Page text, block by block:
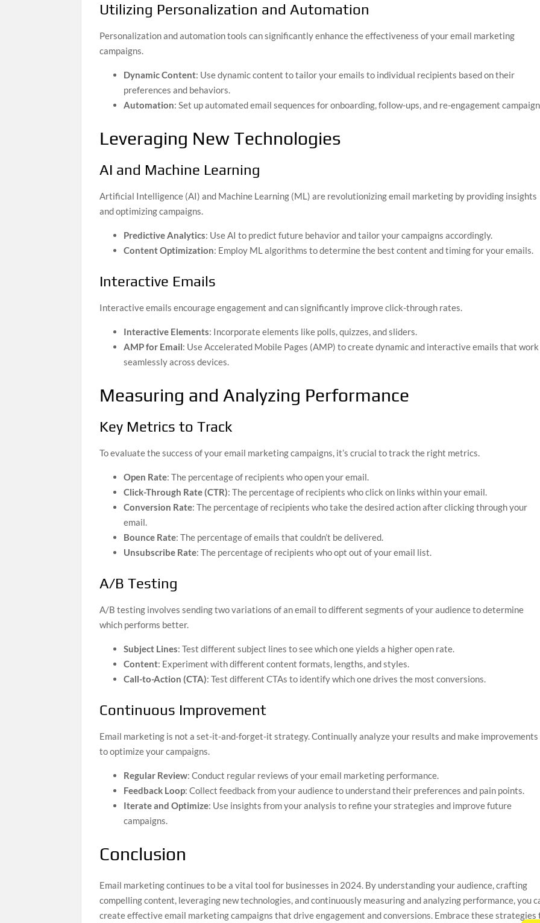
Utilizing Personalization and Automation
Personalization and automation tools can significantly enhance the effectiveness of your email marketing
campaigns.
Dynamic Content: Use dynamic content to tailor your emails to individual recipients based on their
preferences and behaviors.
Automation: Set up automated email sequences for onboarding, follow-ups, and re-engagement
Leveraging New Technologies
AI and Machine Learning
Artificial Intelligence (AI) and Machine Learning (ML) are revolutionizing email marketing by providing insights
and optimizing campaigns.
Predictive Analytics: Use AI to predict future behavior and tailor your campaigns accordingly.
Content Optimization: Employ ML algorithms to determine the best content and timing for your emails.
Interactive Emails
Interactive emails encourage engagement and can significantly improve click-through rates.
Interactive Elements: Incorporate elements like polls, quizzes, and sliders.
AMP for Email: Use Accelerated Mobile Pages (AMP) to create dynamic and interactive emails that work
seamlessly across devices.
Measuring and Analyzing Performance
Key Metrics to Track
To evaluate the success of your email marketing campaigns, it’s crucial to track the right metrics.
Open Rate: The percentage of recipients who open your email.
Click-Through Rate (CTR): The percentage of recipients who click on links within your email.
Conversion Rate: The percentage of recipients who take the desired action after clicking through your
email.
Bounce Rate: The percentage of emails that couldn’t be delivered.
Unsubscribe Rate: The percentage of recipients who opt out of your email list.
A/B Testing
A/B testing involves sending two variations of an email to different segments of your audience to determine
which performs better.
Subject Lines: Test different subject lines to see which one yields a higher open rate.
Content: Experiment with different content formats, lengths, and styles.
Call-to-Action (CTA): Test different CTAs to identify which one drives the most conversions.
Continuous Improvement
Email marketing is not a set-it-and-forget-it strategy. Continually analyze your results and make improvements
to optimize your campaigns.
Regular Review: Conduct regular reviews of your email marketing performance.
Feedback Loop: Collect feedback from your audience to understand their preferences and pain points.
Iterate and Optimize: Use insights from your analysis to refine your strategies and improve future
campaigns.
Conclusion
Email marketing continues to be a vital tool for businesses in 2024. By understanding your audience, crafting
compelling content, leveraging new technologies, and continuously measuring and analyzing performance, you
create effective email marketing campaigns that drive engagement and conversions. Embrace these strategies